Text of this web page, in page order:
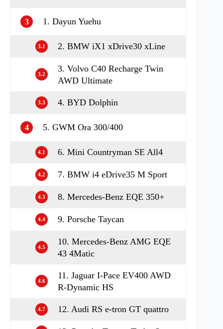
3 1. Dayun Yuehu
3.1 2. BMW iX1 xDrive30 xLine
3.2
3. Volvo C40 Recharge Twin
AWD Ultimate
3.3 4. BYD Dolphin
4 5. GWM Ora 300/400
4.1 6. Mini Countryman SE All4
4.2 7. BMW i4 eDrive35 M Sport
4.3 8. Mercedes-Benz EQE 350+
4.4 9. Porsche Taycan
4.5
10. Mercedes-Benz AMG EQE
43 4Matic
4.6
11. Jaguar I-Pace EV400 AWD
R-Dynamic HS
4.7 12. Audi RS e-tron GT quattro